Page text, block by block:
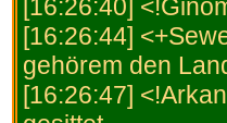
[16:26:40]
[16:26:44]
gehörem den
[16:26:47]